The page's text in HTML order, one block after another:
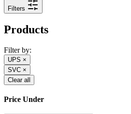
Filters
Products
Filter by:
UPS ×
SVC ×
Clear all
Price Under